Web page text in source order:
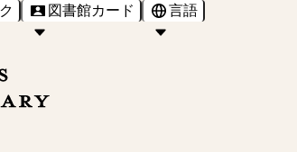
図書館カード 言語